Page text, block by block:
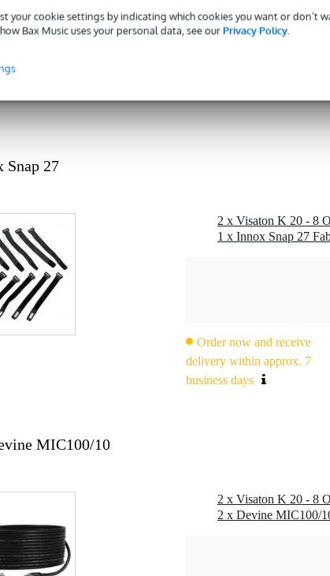
your cookie settings by indicating which cookies you want or don’t
Bax Music uses your personal data, see ourPrivacy Policy.
kg
specified
specified
Hz
Snap 27
2 x Visaton K 20 - 8
1 x Innox Snap 27
Order now and receive
delivery within approx. 7
business days
MIC100/10
2 x Visaton K 20 - 8